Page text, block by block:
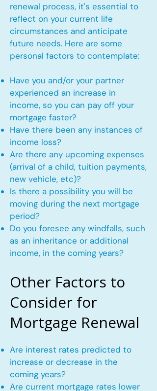
renewal process, it's essential to
reflect on your current life
circumstances and anticipate
future needs. Here are some
personal factors to contemplate:
Have you and/or your partner
experienced an increase in
income, so you can pay off your
mortgage faster?
Have there been any instances of
income loss?
Are there any upcoming expenses
(arrival of a child, tuition payments,
new vehicle, etc)?
Is there a possibility you will be
moving during the next mortgage
period?
Do you foresee any windfalls, such
as an inheritance or additional
income, in the coming years?
Other Factors to
Consider for
Mortgage Renewal
Are interest rates predicted to
increase or decrease in the
coming years?
Are current mortgage rates lower